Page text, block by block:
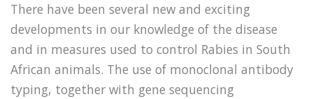
There have been several new and exciting
developments in our knowledge of the disease
and in measures used to control Rabies in South
African animals. The use of monoclonal antibody
typing, together with gene sequencing